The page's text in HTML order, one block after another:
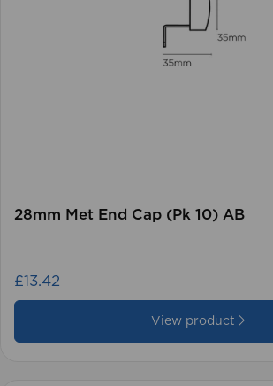
28mm Met End Cap (Pk 10) AB
£13.42
View product